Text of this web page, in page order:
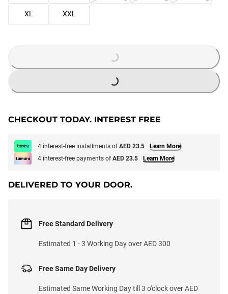
XL XXL
LOADING...
CHECKOUT TODAY. INTEREST FREE
4 interest-free installments ofAED 23.5
Learn More
4 interest-free payments ofAED 23.5 Learn More
DELIVERED TO YOUR DOOR.
Free Standard Delivery
Estimated 1 - 3 Working Day over AED 300
Free Same Day Delivery
Estimated Same Working Day till 3 o'clock over AED